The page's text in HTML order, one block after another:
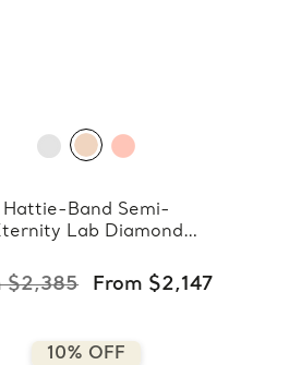
Hattie-Band Semi-
Lab Diamond
$2,385 From $2,147
10% OFF